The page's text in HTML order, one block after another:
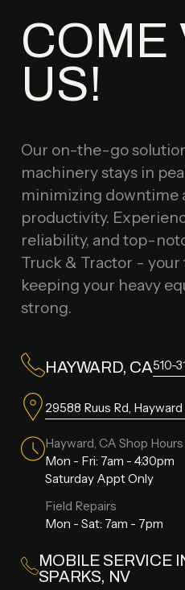
COME
US!
Our on-the-go
machinery stays in
minimizing downtime
productivity.
reliability, and top-
Truck & Tractor -
keeping your heavy
strong.
HAYWARD, CA510-
29588 Ruus Rd,
Hayward, CA Shop Hours
Mon - Fri: 7am - 4:30pm
Saturday Appt Only
Field Repairs
Mon - Sat: 7am - 7pm
MOBILE SERVICE
SPARKS, NV